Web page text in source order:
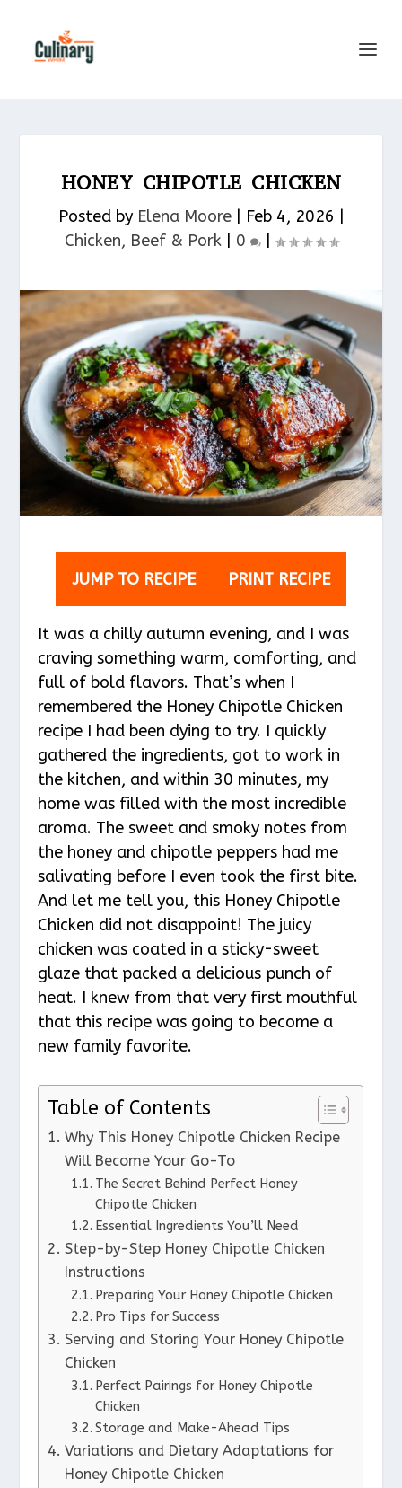
HONEY CHIPOTLE CHICKEN
Posted by Elena Moore| Feb 4, 2026
Chicken, Beef & Pork​| 0 |
JUMP TO RECIPE PRINT RECIPE
It was a chilly autumn evening, and I was
craving something warm, comforting, and
full of bold flavors. That’s when I
remembered the Honey Chipotle Chicken
recipe I had been dying to try. I quickly
gathered the ingredients, got to work in
the kitchen, and within 30 minutes, my
home was filled with the most incredible
aroma. The sweet and smoky notes from
the honey and chipotle peppers had me
salivating before I even took the first bite.
And let me tell you, this Honey Chipotle
Chicken did not disappoint! The juicy
chicken was coated in a sticky-sweet
glaze that packed a delicious punch of
heat. I knew from that very first mouthful
that this recipe was going to become a
new family favorite.
Table of Contents
Why This Honey Chipotle Chicken Recipe
Will Become Your Go-To
The Secret Behind Perfect Honey
Chipotle Chicken
Essential Ingredients You’ll Need
Step-by-Step Honey Chipotle Chicken
Instructions
Preparing Your Honey Chipotle Chicken
Pro Tips for Success
Serving and Storing Your Honey Chipotle
Chicken
Perfect Pairings for Honey Chipotle
Chicken
Storage and Make-Ahead Tips
Variations and Dietary Adaptations for
Honey Chipotle Chicken